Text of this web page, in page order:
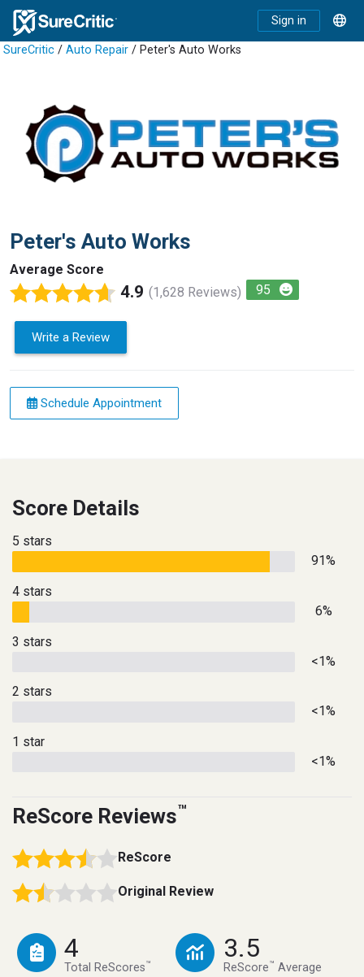
Sign in
SureCritic / Auto Repair / Peter's Auto Works
Peter's Auto Works
Average Score
4.9 (1,628 Reviews) 95
Write a Review
Schedule Appointment
Score Details
5 stars
91%
4 stars
6%
3 stars
<1%
2 stars
<1%
1 star
<1%
ReScore Reviews™
ReScore
Original Review
4
Total ReScores™
3.5
ReScore™ Average